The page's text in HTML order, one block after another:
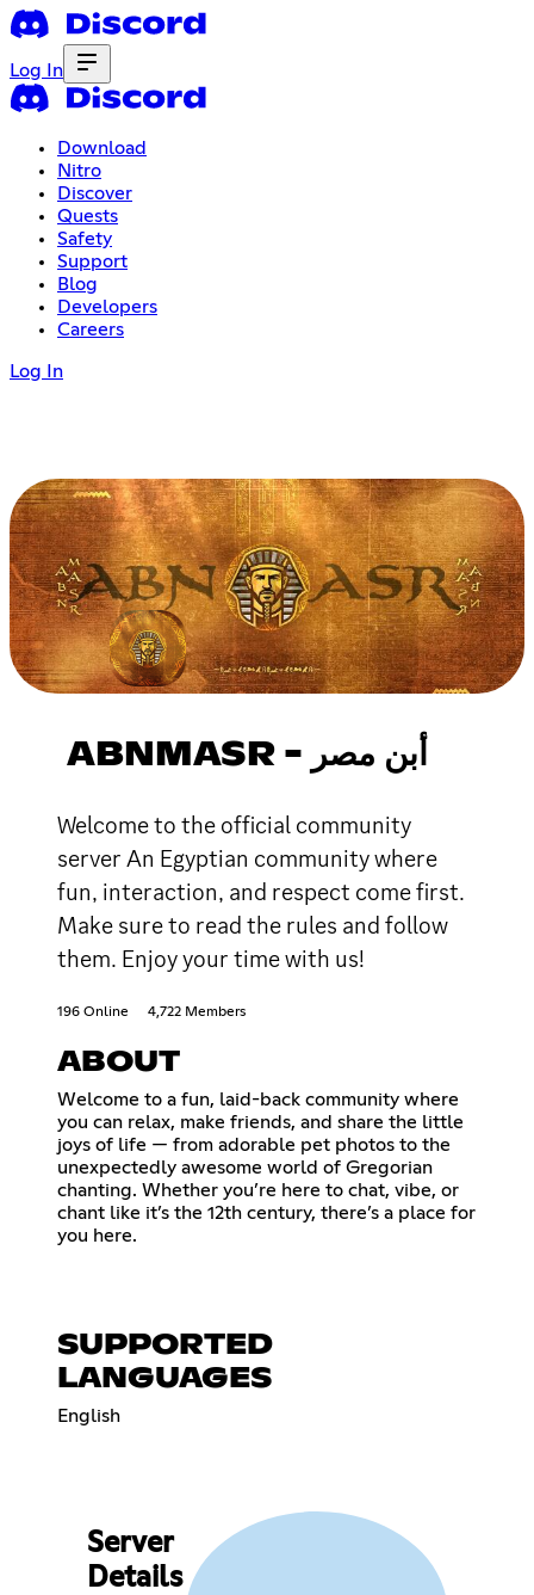
Log In
Download
Nitro
Discover
Quests
Safety
Support
Blog
Developers
Careers
Log In
ABNMASR - أبن مصر
Welcome to the official community
server An Egyptian community where
fun, interaction, and respect come first.
Make sure to read the rules and follow
them. Enjoy your time with us!
196 Online 4,722 Members
ABOUT
Welcome to a fun, laid-back community where
you can relax, make friends, and share the little
joys of life — from adorable pet photos to the
unexpectedly awesome world of Gregorian
chanting. Whether you’re here to chat, vibe, or
chant like it’s the 12th century, there’s a place for
you here.
SUPPORTED
LANGUAGES
English
Server
Details